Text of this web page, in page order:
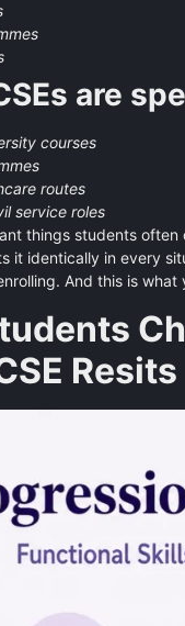
are
courses
routes
service roles
things students
it identically in every
And this is what
Resits